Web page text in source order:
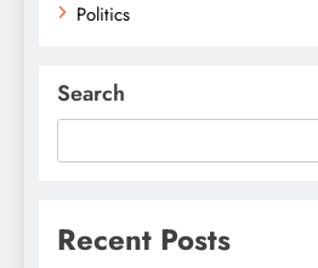
Politics
Search
Recent Posts